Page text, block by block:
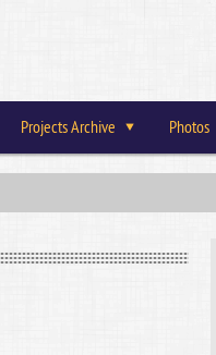
Projects Archive Photos